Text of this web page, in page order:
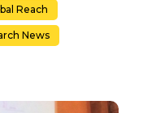
Reach
News